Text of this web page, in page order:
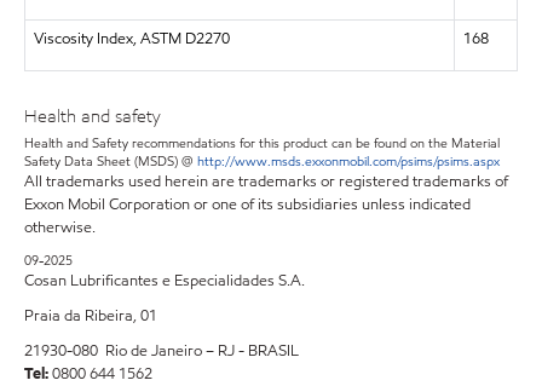
Viscosity Index, ASTM D2270 168
Health and safety
Health and Safety recommendations for this product can be found on the Material
Safety Data Sheet (MSDS) @ http://www.msds.exxonmobil.com/psims/psims.aspx
All trademarks used herein are trademarks or registered trademarks of
Exxon Mobil Corporation or one of its subsidiaries unless indicated
otherwise.
09-2025
Cosan Lubrificantes e Especialidades S.A.
Praia da Ribeira, 01
21930-080 Rio de Janeiro – RJ - BRASIL
Tel:0800 644 1562